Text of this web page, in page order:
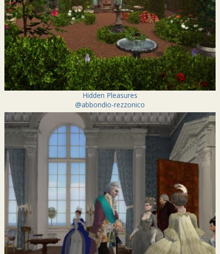
Hidden Pleasures
@abbondio-rezzonico